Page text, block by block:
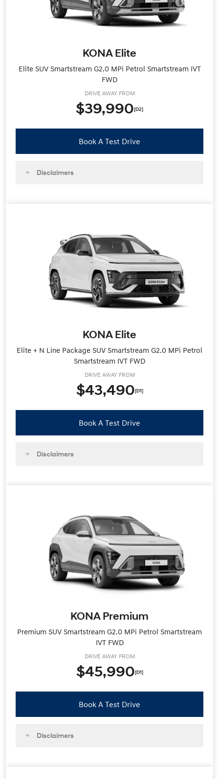
KONA Elite
Elite SUV Smartstream G2.0 MPi Petrol Smartstream IVT
FWD
DRIVE AWAY FROM
$39,990[D2]
Book A Test Drive
Disclaimers
KONA Elite
Elite + N Line Package SUV Smartstream G2.0 MPi Petrol
Smartstream IVT FWD
DRIVE AWAY FROM
$43,490[D1]
Book A Test Drive
Disclaimers
KONA Premium
Premium SUV Smartstream G2.0 MPi Petrol Smartstream
IVT FWD
DRIVE AWAY FROM
$45,990[D1]
Book A Test Drive
Disclaimers